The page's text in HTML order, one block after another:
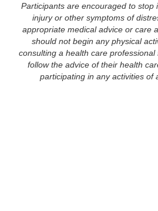
Participants are encouraged to stop
injury or other symptoms of
appropriate medical advice or care
should not begin any physical
consulting a health care
follow the advice of their health
participating in any activities of